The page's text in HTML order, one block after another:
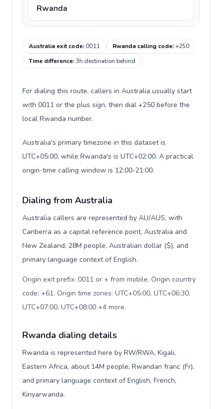
Rwanda
Australia exit code:0011 Rwanda calling code:+250
Time difference:3h destination behind
For dialing this route, callers in Australia usually start
with 0011 or the plus sign, then dial +250 before the
local Rwanda number.
Australia's primary timezone in this dataset is
UTC+05:00, while Rwanda's is UTC+02:00. A practical
origin-time calling window is 12:00-21:00.
Dialing from Australia
Australia callers are represented by AU/AUS, with
Canberra as a capital reference point, Australia and
New Zealand, 28M people, Australian dollar ($), and
primary language context of English.
Origin exit prefix: 0011 or + from mobile. Origin country
code: +61. Origin time zones: UTC+05:00, UTC+06:30,
UTC+07:00, UTC+08:00 +4 more.
Rwanda dialing details
Rwanda is represented here by RW/RWA, Kigali,
Eastern Africa, about 14M people, Rwandan franc (Fr),
and primary language context of English, French,
Kinyarwanda.